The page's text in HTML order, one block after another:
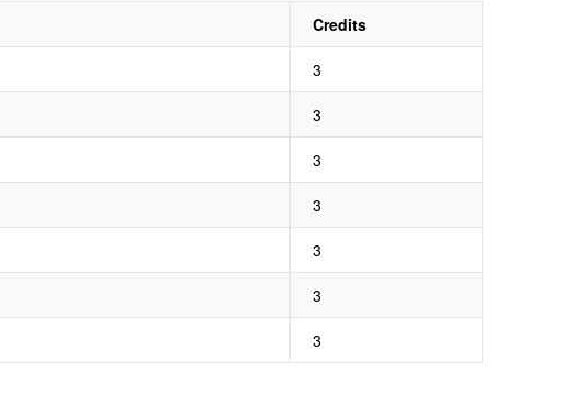
Credits
3
3
3
3
3
3
3